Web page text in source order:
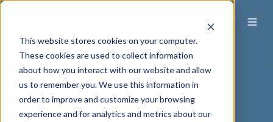
This website stores cookies on your computer.
These cookies are used to collect information
about how you interact with our website and allow
us to remember you. We use this information in
order to improve and customize your browsing
experience and for analytics and metrics about our